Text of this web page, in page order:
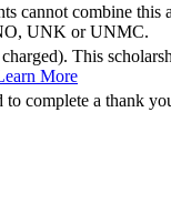
cannot combine
UNK or UNMC.
This
More
complete a thank